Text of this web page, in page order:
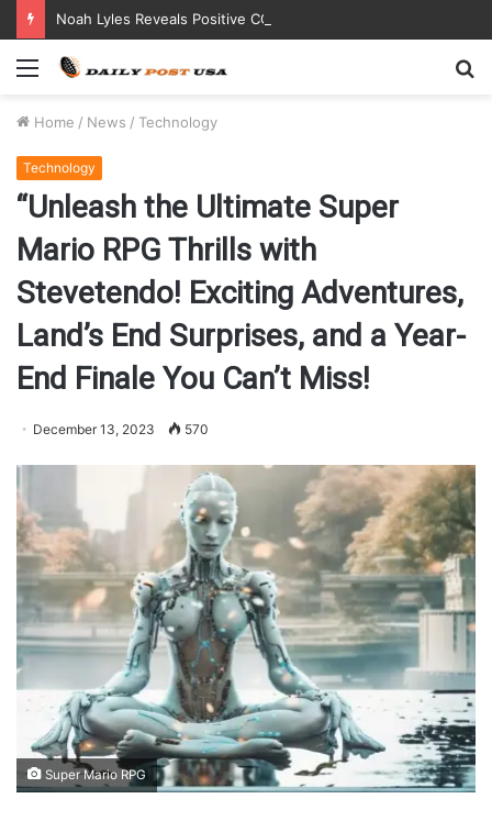
Menu
Home / News / Technology
Technology
“Unleash the Ultimate Super
Mario RPG Thrills with
Stevetendo! Exciting Adventures,
Land’s End Surprises, and a Year-
End Finale You Can’t Miss!
December 13, 2023 570
Super Mario RPG